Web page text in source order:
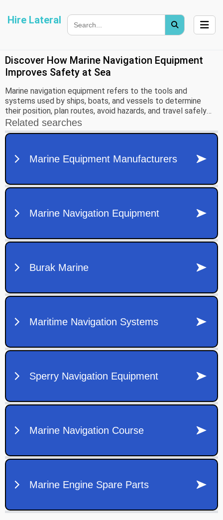
Hire Lateral
Discover How Marine Navigation Equipment
Improves Safety at Sea
Marine navigation equipment refers to the tools and
systems used by ships, boats, and vessels to determine
their position, plan routes, avoid hazards, and travel safely
across oceans, seas, rivers, and coastal waters. This
equipment exists because navigating water bodies presents
unique challenges, including limited visibility, changing
landmarks.